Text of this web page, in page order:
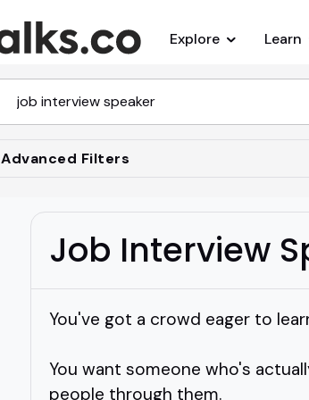
Explore Learn
Advanced Filters
Job Interview
You've got a crowd eager to
You want someone who's
people through them.